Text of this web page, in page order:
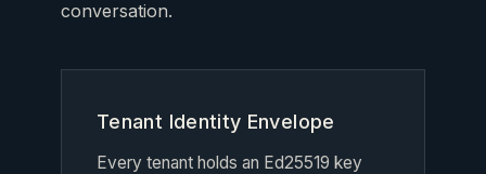
conversation.
Tenant Identity Envelope
Every tenant holds an Ed25519 key